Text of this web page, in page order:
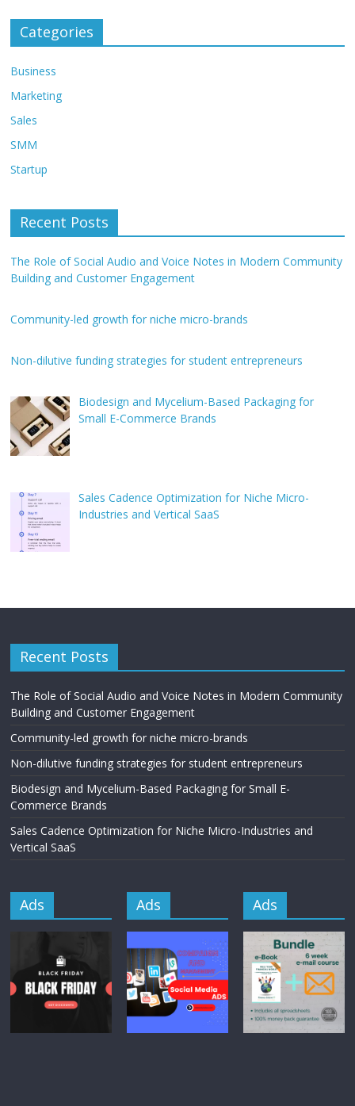
Categories
Business
Marketing
Sales
SMM
Startup
Recent Posts
The Role of Social Audio and Voice Notes in Modern Community
Building and Customer Engagement
Community-led growth for niche micro-brands
Non-dilutive funding strategies for student entrepreneurs
Biodesign and Mycelium-Based Packaging for
Small E-Commerce Brands
Sales Cadence Optimization for Niche Micro-
Industries and Vertical SaaS
Recent Posts
The Role of Social Audio and Voice Notes in Modern Community
Building and Customer Engagement
Community-led growth for niche micro-brands
Non-dilutive funding strategies for student entrepreneurs
Biodesign and Mycelium-Based Packaging for Small E-
Commerce Brands
Sales Cadence Optimization for Niche Micro-Industries and
Vertical SaaS
Ads Ads Ads